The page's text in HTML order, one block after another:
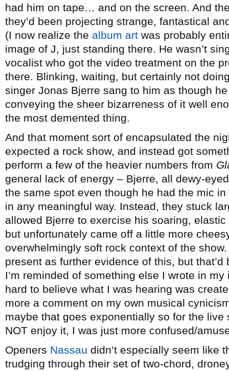
had him on tape… and on the screen. And
they’d been projecting strange, fantastical
(I now realize the album art was probably
image of J, just standing there. He wasn’t
vocalist who got the video treatment on the
there. Blinking, waiting, but certainly not
singer Jonas Bjerre sang to him as though
conveying the sheer bizarreness of it well
the most demented thing.
And that moment sort of encapsulated the
expected a rock show, and instead got
perform a few of the heavier numbers from
general lack of energy – Bjerre, all dewy-
the same spot even though he had the mic
in any meaningful way. Instead, they stuck
allowed Bjerre to exercise his soaring,
but unfortunately came off a little more
overwhelmingly soft rock context of the
present as further evidence of this, but
I’m reminded of something else I wrote in
hard to believe what I was hearing was
more a comment on my own musical
maybe that goes exponentially so for the live
NOT enjoy it, I was just more confused/
Openers Nassau didn’t especially seem like
trudging through their set of two-chord,